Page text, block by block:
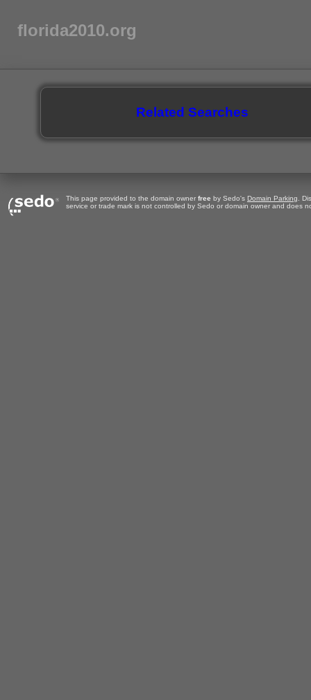
florida2010.org
Related Searches
This page provided to the domain owner free by Sedo's Domain Parking .
service or trade mark is not controlled by Sedo or domain owner and does